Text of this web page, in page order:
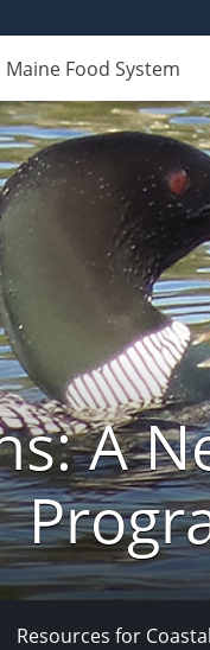
Maine Food System
A
Resources for